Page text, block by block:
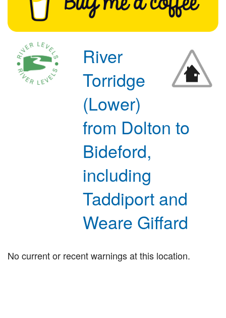
River
Torridge
(Lower)
from Dolton to
Bideford,
including
Taddiport and
Weare Giffard
No current or recent warnings at this location.